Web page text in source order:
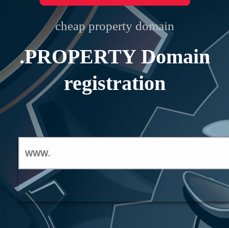
cheap property domain
.PROPERTY Domain
registration